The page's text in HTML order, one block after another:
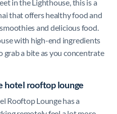
in the Lighthouse, this is a
that offers healthy food and
and delicious food.
with high-end ingredients
grab a bite as you concentrate
hotel rooftop lounge
Rooftop Lounge has a